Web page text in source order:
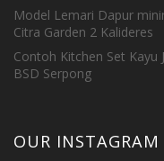
Model Lemari Dapur
Citra Garden 2 Kalideres
Contoh Kitchen Set
BSD Serpong
OUR INSTAGRAM